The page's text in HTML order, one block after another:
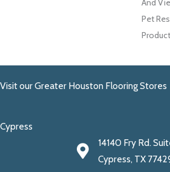
And
Pet
Visit our Greater Houston Flooring Stores
Cypress
14140 Fry Rd.
Cypress, TX